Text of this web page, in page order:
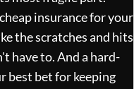
insurance for your
the scratches and hits
have to. And a hard-
best bet for keeping